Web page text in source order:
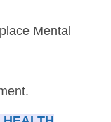
Mental